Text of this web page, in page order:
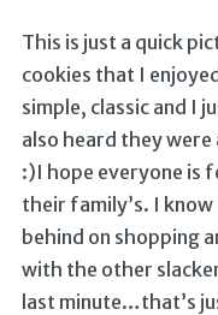
This is just a quick
cookies that I
simple, classic and I
also heard they were
:)I hope everyone is
their family’s. I know
behind on shopping
with the other
last minute…that’s